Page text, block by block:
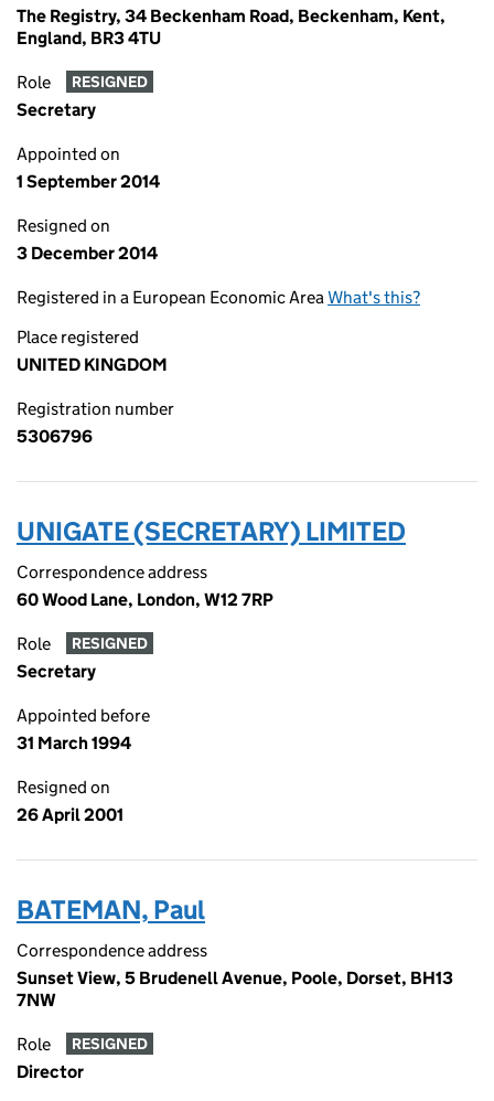
The Registry, 34 Beckenham Road, Beckenham, Kent,
England, BR3 4TU
Role RESIGNED
Secretary
Appointed on
1 September 2014
Resigned on
3 December 2014
Registered in a European Economic AreaWhat's this?
Place registered
UNITED KINGDOM
Registration number
5306796
UNIGATE (SECRETARY) LIMITED
Correspondence address
60 Wood Lane, London, W12 7RP
Role RESIGNED
Secretary
Appointed before
31 March 1994
Resigned on
26 April 2001
BATEMAN, Paul
Correspondence address
Sunset View, 5 Brudenell Avenue, Poole, Dorset, BH13
7NW
Role RESIGNED
Director